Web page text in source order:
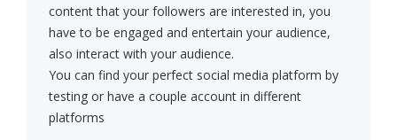
content that your followers are interested in, you
have to be engaged and entertain your audience,
also interact with your audience.
You can find your perfect social media platform by
testing or have a couple account in different
platforms